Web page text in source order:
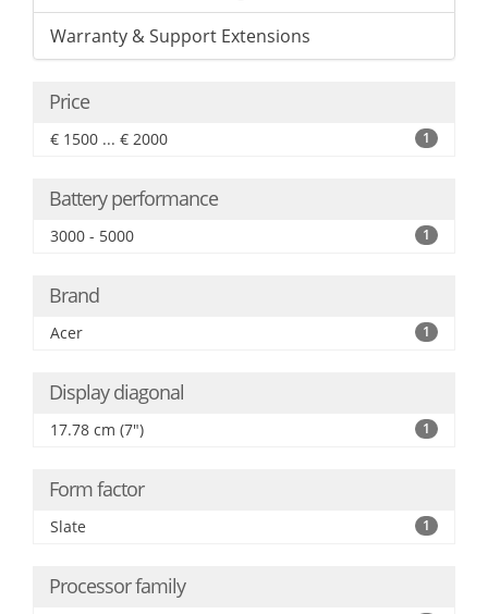
Warranty & Support Extensions
Price
€ 1500 ... € 2000 1
Battery performance
3000 - 5000 1
Brand
Acer 1
Display diagonal
17.78 cm (7") 1
Form factor
Slate 1
Processor family